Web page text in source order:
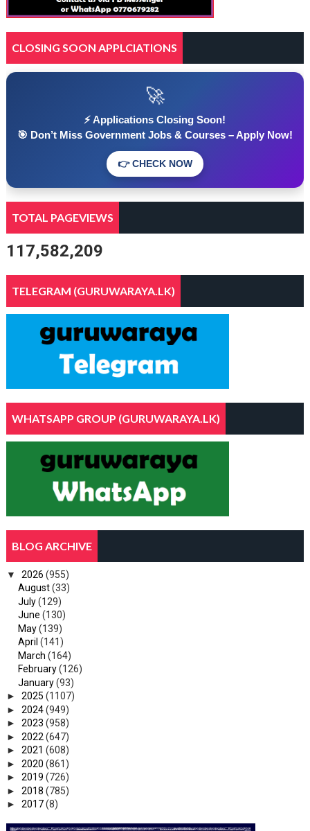
CLOSING SOON APPLCIATIONS
🚀
⚡ Applications Closing Soon!
🎯 Don’t Miss Government Jobs & Courses – Apply Now!
👉 CHECK NOW
TOTAL PAGEVIEWS
117,582,209
TELEGRAM (GURUWARAYA.LK)
WHATSAPP GROUP (GURUWARAYA.LK)
BLOG ARCHIVE
▼ 2026 (955)
August(33)
July(129)
June (130)
May(139)
April (141)
March (164)
February(126)
January(93)
► 2025 (1107)
► 2024(949)
► 2023 (958)
► 2022 (647)
► 2021 (608)
► 2020 (861)
► 2019 (726)
► 2018 (785)
► 2017(8)